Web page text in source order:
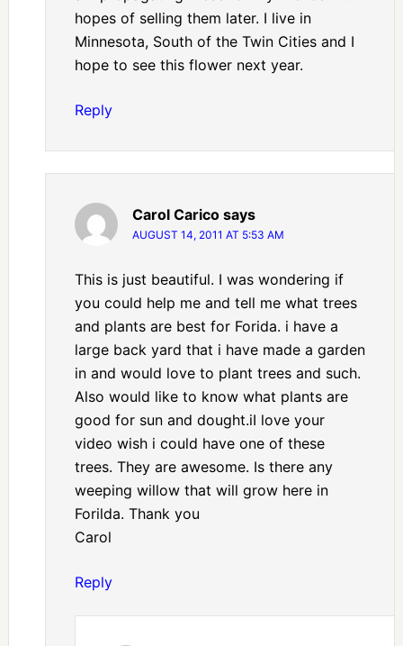
hopes of selling them later. I live in
Minnesota, South of the Twin Cities and I
hope to see this flower next year.
Reply
Carol Carico says
AUGUST 14, 2011 AT 5:53 AM
This is just beautiful. I was wondering if
you could help me and tell me what trees
and plants are best for Forida. i have a
large back yard that i have made a garden
in and would love to plant trees and such.
Also would like to know what plants are
good for sun and dought.iI love your
video wish i could have one of these
trees. They are awesome. Is there any
weeping willow that will grow here in
Forilda. Thank you
Carol
Reply